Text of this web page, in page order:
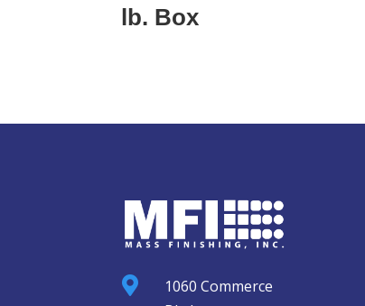
lb. Box

1060 Commerce